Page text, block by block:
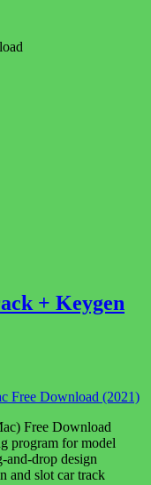
+ Keygen
Free Download
program for model
and-drop design
and slot car track